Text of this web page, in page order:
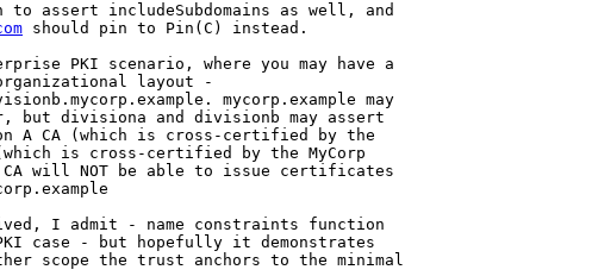
to assert includeSubdomains as well, and
should pin to Pin(C) instead.
PKI scenario, where you may have a
layout -
mycorp.example may
but divisiona and divisionb may assert
A CA (which is cross-certified by the
is cross-certified by the MyCorp
will NOT be able to issue certificates
I admit - name constraints function
case - but hopefully it demonstrates
scope the trust anchors to the minimal